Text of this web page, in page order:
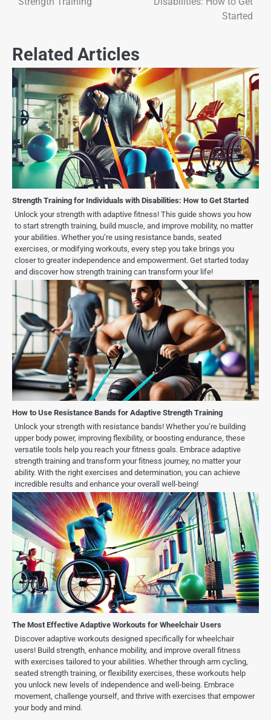
Started
Related Articles
Strength Training for Individuals with Disabilities: How to Get Started
Unlock your strength with adaptive fitness! This guide shows you how
to start strength training, build muscle, and improve mobility, no matter
your abilities. Whether you’re using resistance bands, seated
exercises, or modifying workouts, every step you take brings you
closer to greater independence and empowerment. Get started today
and discover how strength training can transform your life!
How to Use Resistance Bands for Adaptive Strength Training
Unlock your strength with resistance bands! Whether you’re building
upper body power, improving flexibility, or boosting endurance, these
versatile tools help you reach your fitness goals. Embrace adaptive
strength training and transform your fitness journey, no matter your
ability. With the right exercises and determination, you can achieve
incredible results and enhance your overall well-being!
The Most Effective Adaptive Workouts for Wheelchair Users
Discover adaptive workouts designed specifically for wheelchair
users! Build strength, enhance mobility, and improve overall fitness
with exercises tailored to your abilities. Whether through arm cycling,
seated strength training, or flexibility exercises, these workouts help
you unlock new levels of independence and well-being. Embrace
movement, challenge yourself, and thrive with exercises that empower
your body and mind.